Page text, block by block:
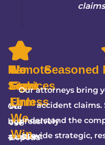
Remote
Services
Our
bus
accident
We
Fight
We
aggressively
pursue
5-
Star
Firm
JW
Zepeda
No
Fees
Unless
We
Win
Seasoned
Our attorneys bring
accident claims.
understand the
provide strategic,